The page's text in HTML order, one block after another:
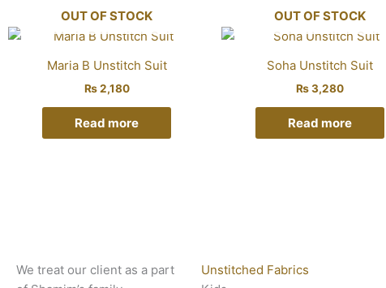
OUT OF STOCK
Maria B Unstitch Suit
₨2,180
Read more
OUT OF STOCK
Soha Unstitch Suit
₨3,280
Read more
We treat our client as a part
Unstitched Fabrics